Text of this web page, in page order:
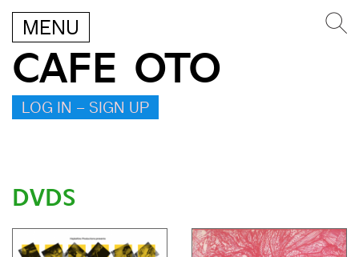
MENU
CAFE OTO
LOG IN – SIGN UP
DVDS